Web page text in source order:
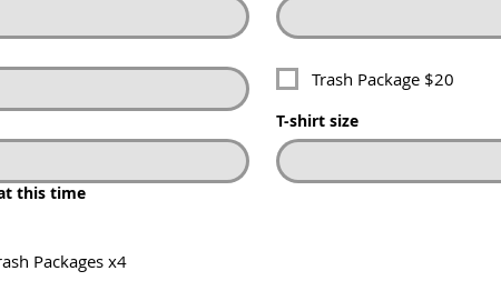
time
x4
Trash Package $20
T-shirt size
this time
Packages x4